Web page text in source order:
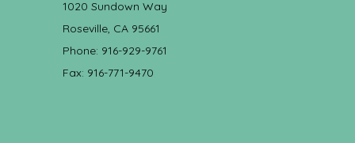
1020 Sundown Way
Roseville, CA 95661
Phone: 916-929-9761
Fax: 916-771-9470